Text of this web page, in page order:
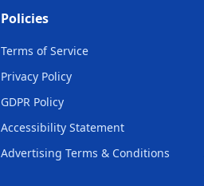
Policies
Terms of Service
Privacy Policy
GDPR Policy
Accessibility Statement
Advertising Terms & Conditions